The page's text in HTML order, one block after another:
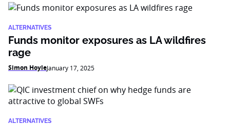
ALTERNATIVES
Funds monitor exposures as LA wildfires
rage
Simon HoyleJanuary 17, 2025
ALTERNATIVES